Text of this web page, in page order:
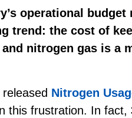
operational budget
trend: the cost of
nitrogen gas is a
Nitrogen
this frustration. In fact,